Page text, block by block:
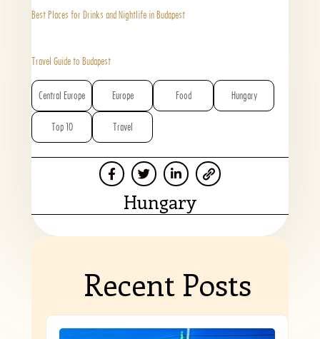
Best Places for Drinks and Nightlife in Budapest
Travel Guide to Budapest
Central Europe Europe Food Hungary
Top 10 Travel
Hungary
Recent Posts